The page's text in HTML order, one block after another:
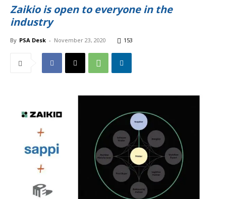
Zaikio is open to everyone in the
industry
By PSA Desk - November 23, 2020 153